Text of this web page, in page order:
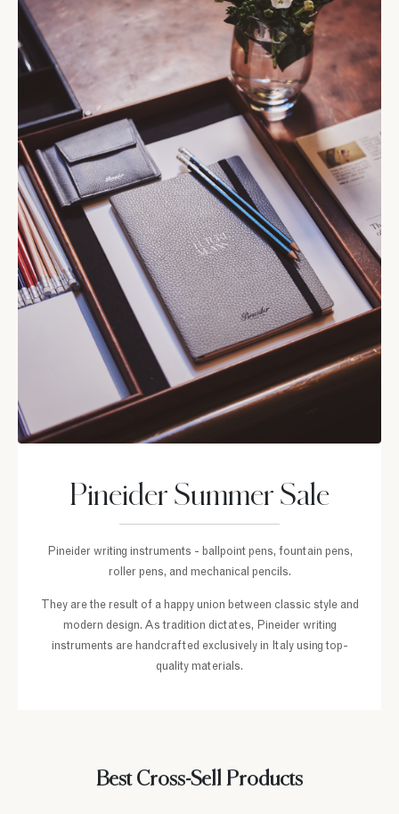
Pineider Summer Sale
Pineider writing instruments - ballpoint pens, fountain pens,
roller pens, and mechanical pencils.
They are the result of a happy union between classic style and
modern design. As tradition dictates, Pineider writing
instruments are handcrafted exclusively in Italy using top-
quality materials.
Best Cross-Sell Products